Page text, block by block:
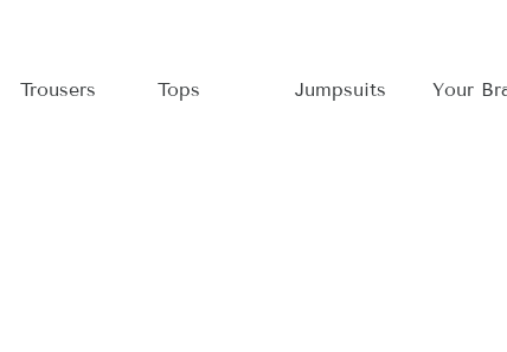
Trousers Tops Jumpsuits Your